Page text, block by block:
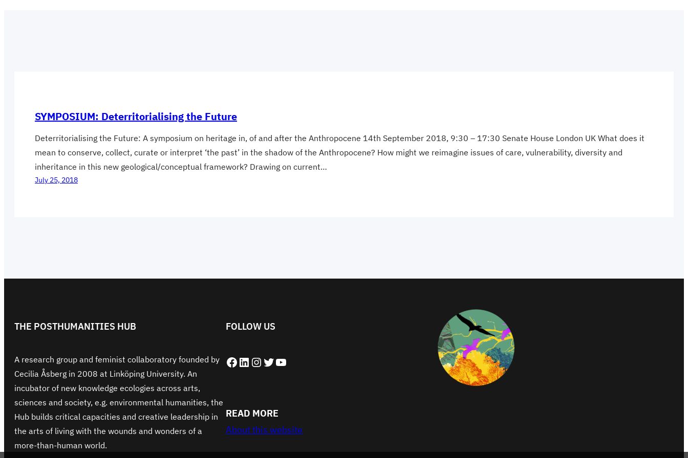
SYMPOSIUM: Deterritorialising the Future
Deterritorialising the Future: A symposium on heritage in, of and after the Anthropocene 14th September 2018, 9:30 – 17:30 Senate House London UK What does it
mean to conserve, collect, curate or interpret ‘the past’ in the shadow of the Anthropocene? How might we reimagine issues of care, vulnerability, diversity and
inheritance in this new geological/conceptual framework? Drawing on current…
July 25, 2018
THE POSTHUMANITIES HUB
A research group and feminist collaboratory founded by
Cecilia Åsberg in 2008 at Linköping University. An
incubator of new knowledge ecologies across arts,
sciences and society, e.g. environmental humanities, the
Hub builds critical capacities and creative leadership in
the arts of living with the wounds and wonders of a
more-than-human world.
FOLLOW US
Facebook LinkedIn Instagram Twitter YouTube
READ MORE
About this website